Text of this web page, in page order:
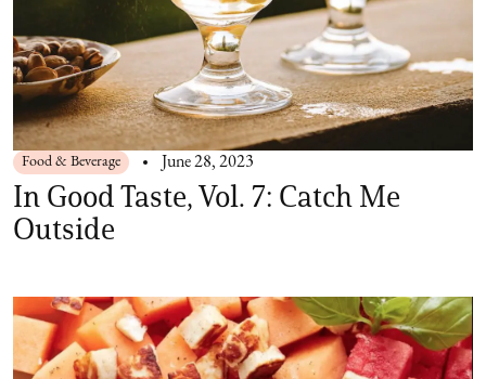
Food & Beverage June 28, 2023
In Good Taste, Vol. 7: Catch Me
Outside